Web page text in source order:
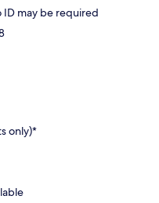
may be required
only)*